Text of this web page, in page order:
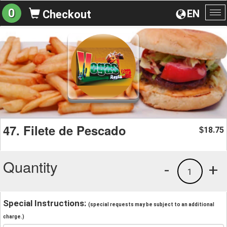
EN
0 Checkout
47. Filete de Pescado $18.75
Quantity +
1
-
Special Instructions: (special requests may be subject to an additional
charge.)